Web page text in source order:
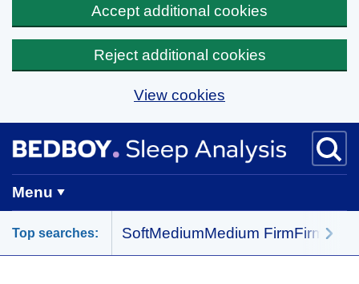
Accept additional cookies
Reject additional cookies
View cookies
BedBoy home
Menu
Top searches: SoftMediumMedium FirmFirm All